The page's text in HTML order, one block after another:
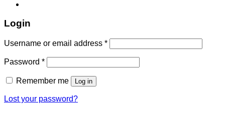
Login
Username or email address *Required
Password *Required
Remember me Log in
Lost your password?